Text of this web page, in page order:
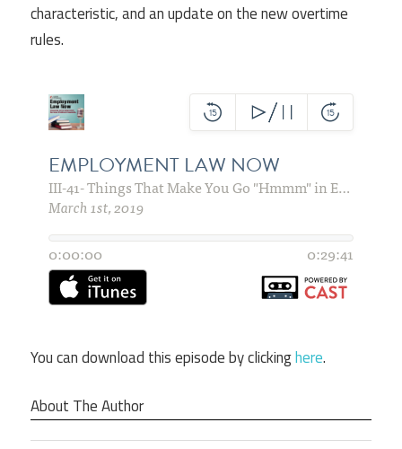
characteristic, and an update on the new overtime
rules.
You can download this episode by clickinghere.
About The Author